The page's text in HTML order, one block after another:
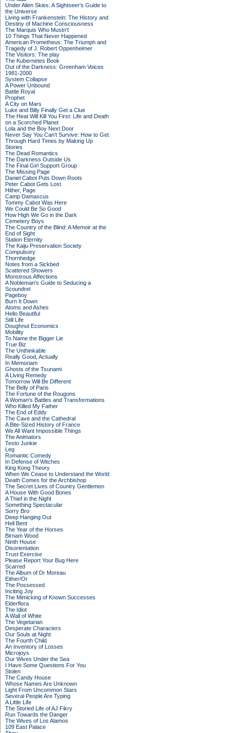
Under Alien Skies: A Sightseer's Guide to
the Universe
Living with Frankenstein: The History and
Destiny of Machine Consciousness
The Marquis Who Mustn't
10 Things That Never Happened
American Prometheus: The Triumph and
Tragedy of J. Robert Oppenheimer
The Visitors: The play
The Kubernetes Book
Out of the Darkness: Greenham Voices
1981-2000
System Collapse
A Power Unbound
Battle Royal
Prophet
A City on Mars
Luke and Billy Finally Get a Clue
The Heat Will Kill You First: Life and Death
on a Scorched Planet
Lola and the Boy Next Door
Never Say You Can't Survive: How to Get
Through Hard Times by Making Up
Stories
The Dead Romantics
The Darkness Outside Us
The Final Girl Support Group
The Missing Page
Daniel Cabot Puts Down Roots
Peter Cabot Gets Lost
Hither, Page
Camp Damascus
Tommy Cabot Was Here
We Could Be So Good
How High We Go in the Dark
Cemetery Boys
The Country of the Blind: A Memoir at the
End of Sight
Station Eternity
The Kaiju Preservation Society
Compulsory
Thornhedge
Notes from a Sickbed
Scattered Showers
Monstrous Affections
A Nobleman's Guide to Seducing a
Scoundrel
Pageboy
Burn It Down
Atoms and Ashes
Hello Beautiful
Still Life
Doughnut Economics
Mobility
To Name the Bigger Lie
True Biz
The Unthinkable
Really Good, Actually
In Memoriam
Ghosts of the Tsunami
A Living Remedy
Tomorrow Will Be Different
The Belly of Paris
The Fortune of the Rougons
A Woman's Battles and Transformations
Who Killed My Father
The End of Eddy
The Cave and the Cathedral
A Bite-Sized History of France
We All Want Impossible Things
The Animators
Testo Junkie
Leg
Romantic Comedy
In Defense of Witches
King Kong Theory
When We Cease to Understand the World
Death Comes for the Archbishop
The Secret Lives of Country Gentlemen
A House With Good Bones
A Thief in the Night
Something Spectacular
Sorry Bro
Deep Hanging Out
Hell Bent
The Year of the Horses
Birnam Wood
Ninth House
Disorientation
Trust Exercise
Please Report Your Bug Here
Scarred
The Album of Dr Moreau
Either/Or
The Possessed
Inciting Joy
The Mimicking of Known Successes
Elderflora
The Idiot
A Wall of White
The Vegetarian
Desperate Characters
Our Souls at Night
The Fourth Child
An Inventory of Losses
Microjoys
Our Wives Under the Sea
I Have Some Questions For You
Stolen
The Candy House
Whose Names Are Unknown
Light From Uncommon Stars
Several People Are Typing
A Little Life
The Storied Life of AJ Fikry
Run Towards the Danger
The Wives of Los Alamos
109 East Palace